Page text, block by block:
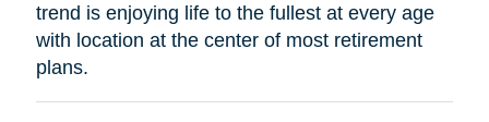
trend is enjoying life to the fullest at every age
with location at the center of most retirement
plans.